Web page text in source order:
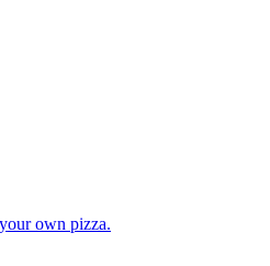
own pizza.